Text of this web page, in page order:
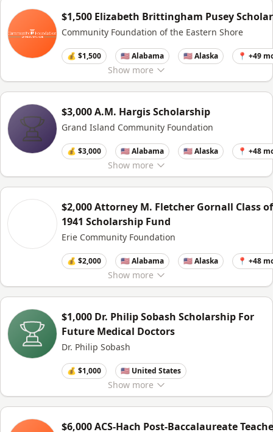
Show more
$1,500 Elizabeth Brittingham Pusey
Community Foundation of the Eastern Shore
💰 $1,500 🇺🇸 Alabama 🇺🇸 Alaska 📍 +49
Show more
$3,000 A.M. Hargis Scholarship
Grand Island Community Foundation
💰 $3,000 🇺🇸 Alabama 🇺🇸 Alaska 📍 +48
Show more
$2,000 Attorney M. Fletcher Gornall Class of
1941 Scholarship Fund
Erie Community Foundation
💰 $2,000 🇺🇸 Alabama 🇺🇸 Alaska 📍 +48
Show more
$1,000 Dr. Philip Sobash Scholarship For
Future Medical Doctors
Dr. Philip Sobash
💰 $1,000 🇺🇸 United States
$6,000 ACS-Hach Post-Baccalaureate